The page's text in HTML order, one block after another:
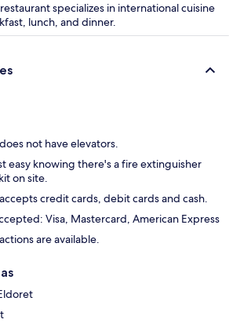
specializes in international cuisine
lunch, and dinner.
not have elevators.
easy knowing there's a fire extinguisher
on site.
credit cards, debit cards and cash.
Visa, Mastercard, American Express
are available.